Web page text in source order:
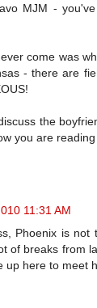
MJM -
come was
- there are
the
you are
11:31 AM
Phoenix is not
of breaks from
up here to meet